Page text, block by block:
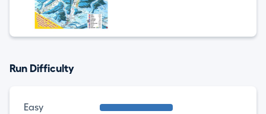
Run Difficulty
Easy